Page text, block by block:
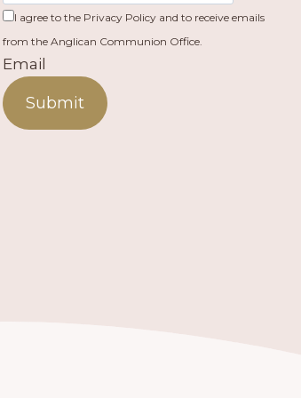
I agree to the Privacy Policy and to receive emails
from the Anglican Communion Office.
Email
Submit